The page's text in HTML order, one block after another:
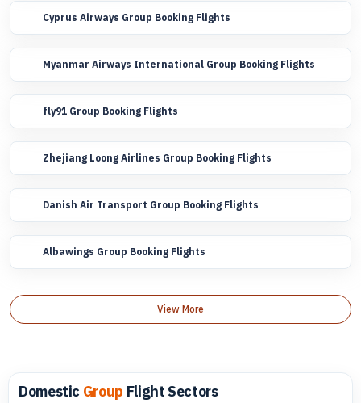
Cyprus Airways Group Booking Flights
Myanmar Airways International Group Booking Flights
fly91 Group Booking Flights
Zhejiang Loong Airlines Group Booking Flights
Danish Air Transport Group Booking Flights
Albawings Group Booking Flights
View More
Domestic Group Flight Sectors